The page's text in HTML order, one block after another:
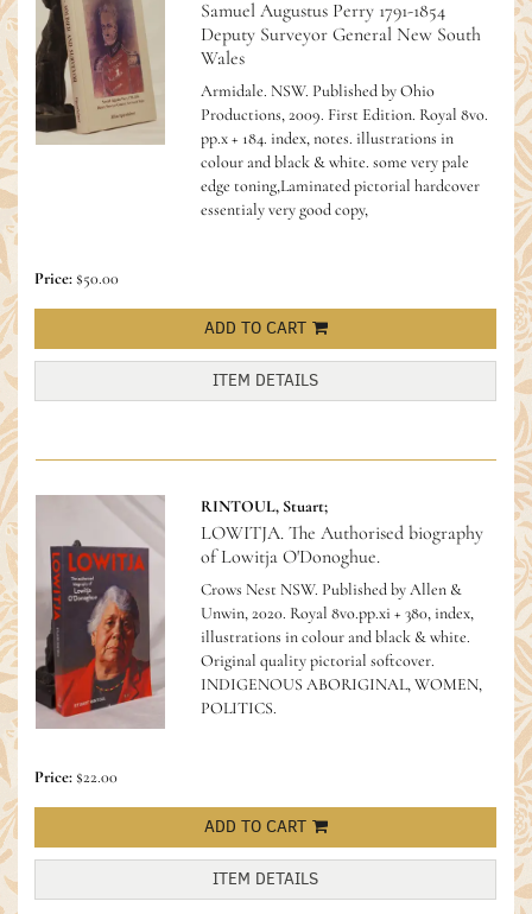
Samuel Augustus Perry 1791-1854
Deputy Surveyor General New South
Wales
Armidale. NSW. Published by Ohio
Productions, 2009. First Edition. Royal 8vo.
pp.x + 184. index, notes. illustrations in
colour and black & white. some very pale
edge toning,Laminated pictorial hardcover
essentialy very good copy,
Price:$50.00
ADD TO CART
ITEM DETAILS
RINTOUL, Stuart;
LOWITJA. The Authorised biography
of Lowitja O'Donoghue.
Crows Nest NSW. Published by Allen &
Unwin, 2020. Royal 8vo.pp.xi + 380, index,
illustrations in colour and black & white.
Original quality pictorial softcover.
INDIGENOUS ABORIGINAL, WOMEN,
POLITICS.
Price:$22.00
ADD TO CART
ITEM DETAILS